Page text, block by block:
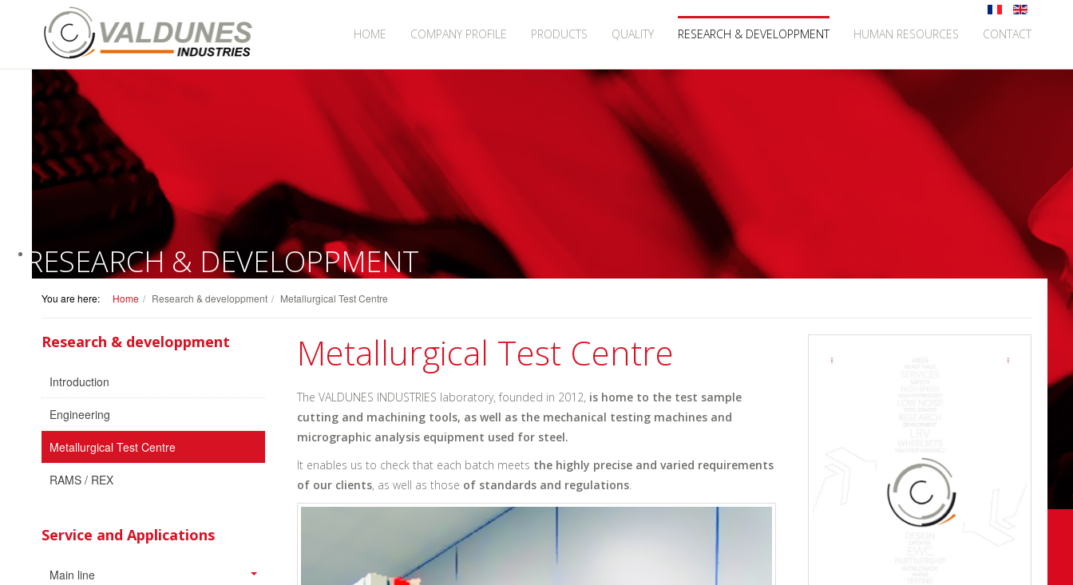
HOME COMPANY PROFILE PRODUCTS QUALITY RESEARCH & DEVELOPPMENT HUMAN RESOURCES CONTACT
You are here: Home Research & developpment Metallurgical Test Centre
Metallurgical Test Centre
The VALDUNES INDUSTRIES laboratory, founded in 2012, is home to the test sample
cutting and machining tools, as well as the mechanical testing machines and
micrographic analysis equipment used for steel.
It enables us to check that each batch meets the highly precise and varied requirements
of our clients, as well as those of standards and regulations.
Research & developpment
Introduction
Engineering
Metallurgical Test Centre
RAMS / REX
Service and Applications
Main line
RESEARCH & DEVELOPPMENT